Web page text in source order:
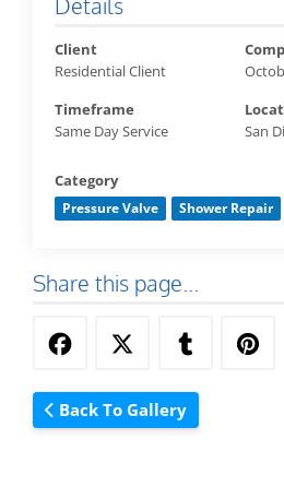
Client
Residential Client
Timeframe
Same Day Service
San
Category
Pressure Valve Shower Repair
Share this page...
Back To Gallery